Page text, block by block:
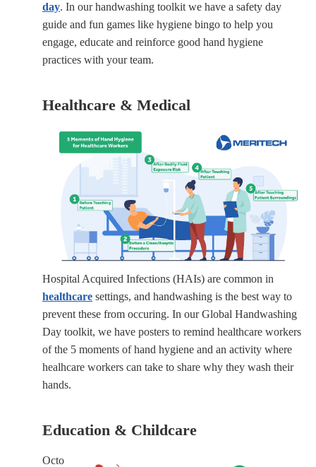
day. In our handwashing toolkit we have a safety day
guide and fun games like hygiene bingo to help you
engage, educate and reinforce good hand hygiene
practices with your team.
Healthcare & Medical
Hospital Acquired Infections (HAIs) are common in
healthcare settings, and handwashing is the best way to
prevent these from occuring. In our Global Handwashing
Day toolkit, we have posters to remind healthcare workers
of the 5 moments of hand hygiene and an activity where
healhcare workers can take to share why they wash their
hands.
Education & Childcare
Octo